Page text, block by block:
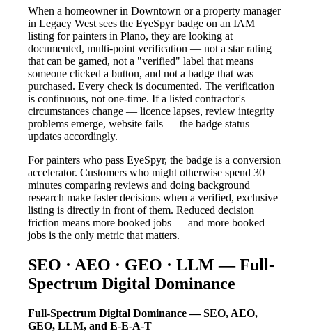
When a homeowner in Downtown or a property manager
in Legacy West sees the EyeSpyr badge on an IAM
listing for painters in Plano, they are looking at
documented, multi-point verification — not a star rating
that can be gamed, not a "verified" label that means
someone clicked a button, and not a badge that was
purchased. Every check is documented. The verification
is continuous, not one-time. If a listed contractor's
circumstances change — licence lapses, review integrity
problems emerge, website fails — the badge status
updates accordingly.
For painters who pass EyeSpyr, the badge is a conversion
accelerator. Customers who might otherwise spend 30
minutes comparing reviews and doing background
research make faster decisions when a verified, exclusive
listing is directly in front of them. Reduced decision
friction means more booked jobs — and more booked
jobs is the only metric that matters.
SEO · AEO · GEO · LLM — Full-
Spectrum Digital Dominance
Full-Spectrum Digital Dominance — SEO, AEO,
GEO, LLM, and E-E-A-T